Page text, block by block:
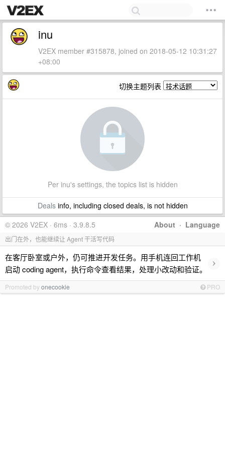
inu
V2EX member #315878, joined on 2018-05-12 10:31:27
+08:00
切换主题列表
Per inu's settings, the topics list is hidden
Dealsinfo, including closed deals, is not hidden
About · Language
© 2026 V2EX · 6ms · 3.9.8.5
出门在外，也能继续让 Agent 干活写代码
在客厅卧室或户外，仍可推进开发任务。用手机连回工作机
启动 coding agent，执行命令查看结果，处理小改动和验证。
›
Promoted byonecookie PRO